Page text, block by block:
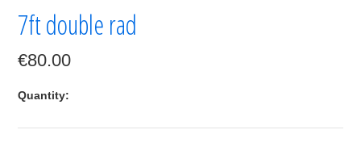
7ft double rad
€80.00
Quantity: